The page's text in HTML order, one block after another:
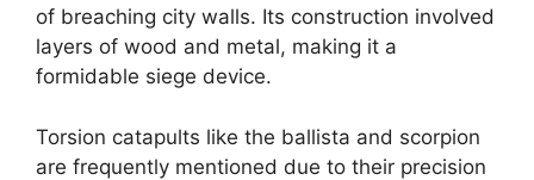
of breaching city walls. Its construction involved
layers of wood and metal, making it a
formidable siege device.
Torsion catapults like the ballista and scorpion
are frequently mentioned due to their precision